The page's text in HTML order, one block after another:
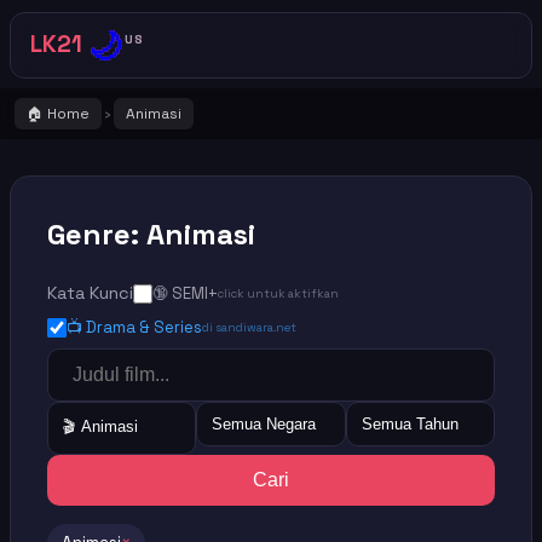
LK21 🌙US
🏠 Home › Animasi
Genre: Animasi
Kata Kunci 🔞 SEMI+click untuk aktifkan
📺 Drama & Seriesdi sandiwara.net
🎬 Animasi Semua Negara Semua Tahun
Cari